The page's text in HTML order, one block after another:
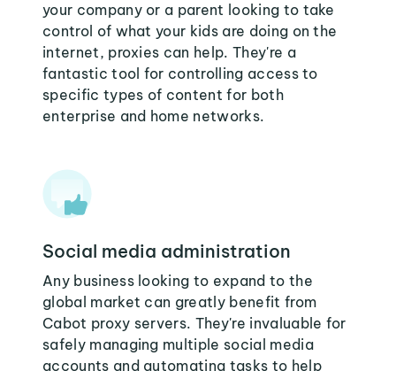
your company or a parent looking to take
control of what your kids are doing on the
internet, proxies can help. They're a
fantastic tool for controlling access to
specific types of content for both
enterprise and home networks.
Social media administration
Any business looking to expand to the
global market can greatly benefit from
Cabot proxy servers. They're invaluable for
safely managing multiple social media
accounts and automating tasks to help